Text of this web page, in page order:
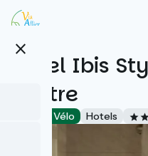
Skip
content
close
Hôtel Ibis
centre
Accueil Vélo Hotels